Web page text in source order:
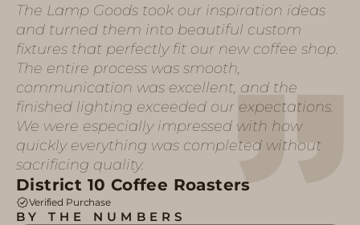
The Lamp Goods took our inspiration ideas
and turned them into beautiful custom
fixtures that perfectly fit our new coffee shop.
The entire process was smooth,
communication was excellent, and the
finished lighting exceeded our expectations.
We were especially impressed with how
quickly everything was completed without
sacrificing quality.
District 10 Coffee Roasters
Verified Purchase
BY THE NUMBERS